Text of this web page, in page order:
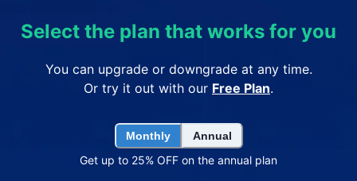
Select the plan that works for you
You can upgrade or downgrade at any time.
Or try it out with our Free Plan.
Monthly Annual
Get up to 25% OFF on the annual plan